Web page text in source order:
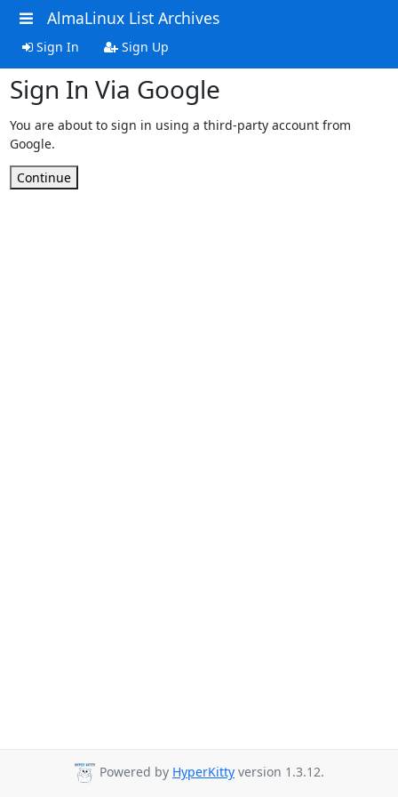
AlmaLinux List Archives
Sign In Sign Up
Sign In Via Google
You are about to sign in using a third-party account from
Google.
Continue
Powered by HyperKitty version 1.3.12.